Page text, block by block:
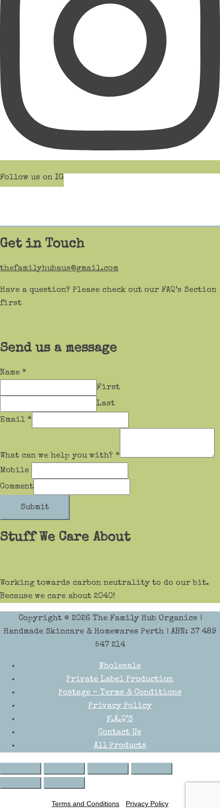
Follow us on IG
Get in Touch
thefamilyhubaus@gmail.com
Have a question? Please check out our FAQ’s Section
first
Send us a message
Name *
First
Last
Email *
What can we help you with? *
Mobile
Comment
Submit
Stuff We Care About
Working towards carbon neutrality to do our bit.
Because we care about 2040!
Copyright © 2026 The Family Hub Organics |
Handmade Skincare & Homewares Perth | ABN: 37 489
547 214
Wholesale
Private Label Production
Postage – Terms & Conditions
Privacy Policy
F.A.Q’S
Contact Us
All Products
Terms and Conditions - Privacy Policy